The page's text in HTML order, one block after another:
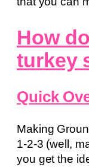
How
turkey
Quick
Making
1-2-3 (well,
you get the